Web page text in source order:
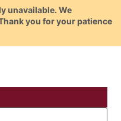
unavailable. We
you for your patience